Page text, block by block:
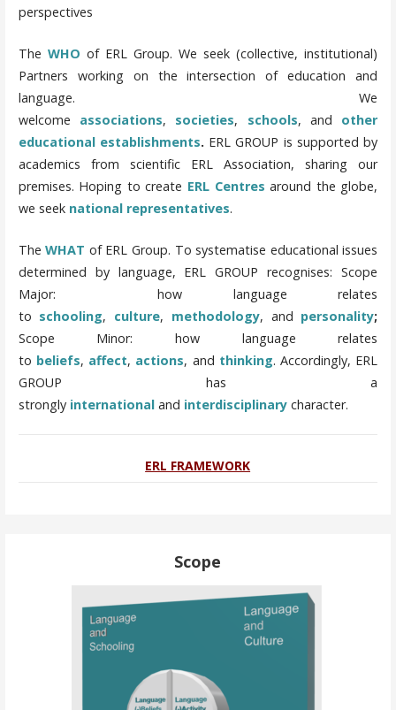
perspectives
The WHO of ERL Group.We seek (collective, institutional)
Partners working on the intersection of education and
language. We
welcome associations, societies, schools, and other
educational establishments. ERL GROUP is supported by
academics from scientific ERL Association, sharing our
premises. Hoping to create ERL Centres around the globe,
we seek national representatives.
TheWHAT of ERL Group. To systematise educational issues
determined by language, ERL GROUP recognises:Scope
Major: how language relates
to schooling, culture, methodology, and personality;
Scope Minor: how language relates
to beliefs, affect, actions, and thinking.Accordingly, ERL
GROUP has a
strongly internationaland interdisciplinarycharacter.
ERL FRAMEWORK
Scope